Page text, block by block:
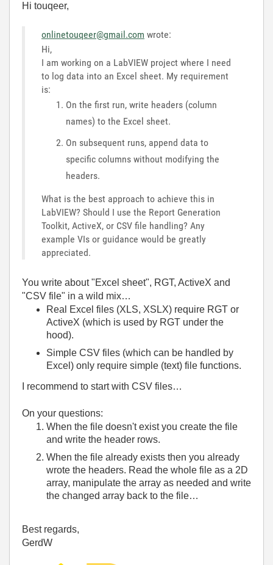
Hi touqeer,
onlinetouqeer@gmail.com wrote:
Hi,
I am working on a LabVIEW project where I need
to log data into an Excel sheet. My requirement
is:
On the first run, write headers (column
names) to the Excel sheet.
On subsequent runs, append data to
specific columns without modifying the
headers.
What is the best approach to achieve this in
LabVIEW? Should I use the Report Generation
Toolkit, ActiveX, or CSV file handling? Any
example VIs or guidance would be greatly
appreciated.
You write about "Excel sheet", RGT, ActiveX and
"CSV file" in a wild mix…
Real Excel files (XLS, XSLX) require RGT or
ActiveX (which is used by RGT under the
hood).
Simple CSV files (which can be handled by
Excel) only require simple (text) file functions.
I recommend to start with CSV files…
On your questions:
When the file doesn't exist you create the file
and write the header rows.
When the file already exists then you already
wrote the headers. Read the whole file as a 2D
array, manipulate the array as needed and write
the changed array back to the file…
Best regards,
GerdW